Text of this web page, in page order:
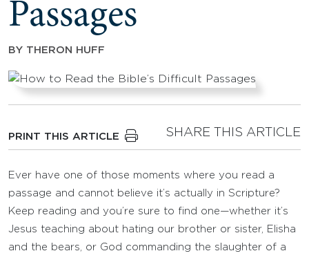
Passages
BY THERON HUFF
PRINT THIS ARTICLE SHARE THIS ARTICLE
Ever have one of those moments where you read a
passage and cannot believe it’s actually in Scripture?
Keep reading and you’re sure to find one—whether it’s
Jesus teaching about hating our brother or sister, Elisha
and the bears, or God commanding the slaughter of a